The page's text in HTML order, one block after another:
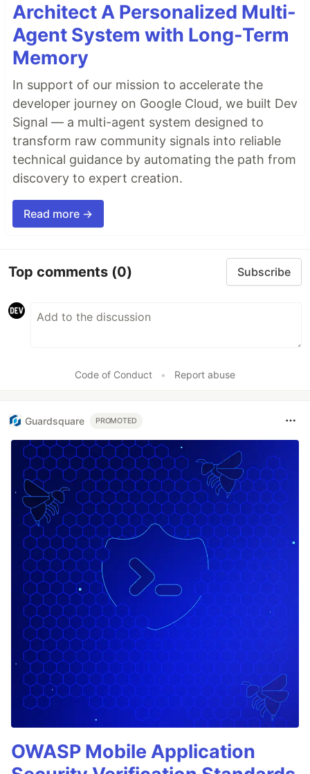
Architect A Personalized Multi-
Agent System with Long-Term
Memory
In support of our mission to accelerate the
developer journey on Google Cloud, we built Dev
Signal — a multi-agent system designed to
transform raw community signals into reliable
technical guidance by automating the path from
discovery to expert creation.
Read more →
Top comments (0) Subscribe
Code of Conduct • Report abuse
Guardsquare PROMOTED
OWASP Mobile Application